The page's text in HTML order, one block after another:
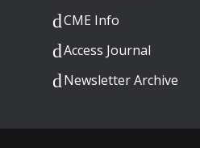
CME Info
Access Journal
Newsletter Archive